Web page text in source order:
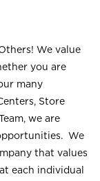
We value
you are
many
Store
we are
We
that values
each individual